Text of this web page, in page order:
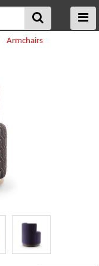
Armchairs